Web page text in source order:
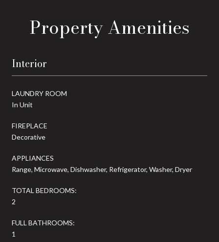
Property Amenities
Interior
LAUNDRY ROOM
In Unit
FIREPLACE
Decorative
APPLIANCES
Range, Microwave, Dishwasher, Refrigerator, Washer, Dryer
TOTAL BEDROOMS:
2
FULL BATHROOMS:
1